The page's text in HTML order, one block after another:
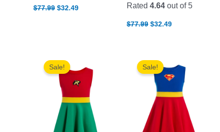
$77.99 Original
price
$32.49 Rated 4.64 out of 5
$77.99 Original
price
$32.49
Sale! Sale!